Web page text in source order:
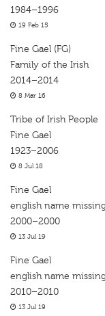
1984–1996
19 Feb 15
Fine Gael (FG)
Family of the Irish
2014–2014
8 Mar 16
Tribe of Irish People
Fine Gael
1923–2006
8 Jul 18
Fine Gael
english name
2000–2000
13 Jul 19
Fine Gael
english name
2010–2010
13 Jul 19